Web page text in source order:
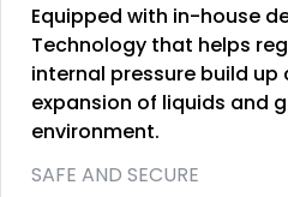
Equipped with in-house
Technology that helps
internal pressure build up
expansion of liquids and
environment.
SAFE AND SECURE